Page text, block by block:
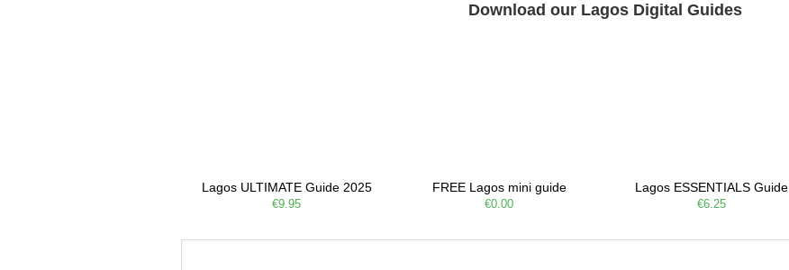
Download our Lagos Digital Guides
Lagos ULTIMATE Guide 2025
€9.95
FREE Lagos mini guide
€0.00
Lagos ESSENTIALS Guide
€6.25